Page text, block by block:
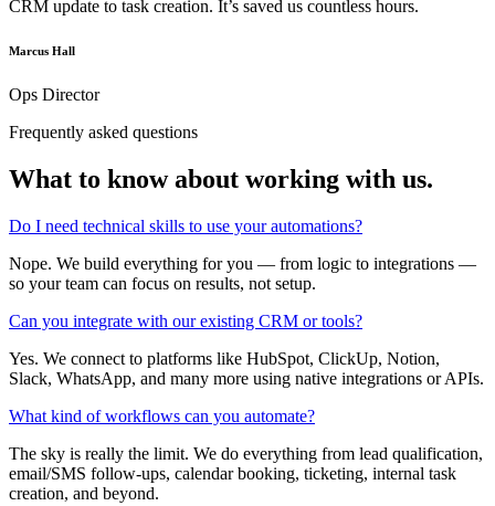
CRM update to task creation. It’s saved us countless hours.
Marcus Hall
Ops Director
Frequently asked questions
What to know about working with us.
Do I need technical skills to use your automations?
Nope. We build everything for you — from logic to integrations —
so your team can focus on results, not setup.
Can you integrate with our existing CRM or tools?
Yes. We connect to platforms like HubSpot, ClickUp, Notion,
Slack, WhatsApp, and many more using native integrations or APIs.
What kind of workflows can you automate?
The sky is really the limit. We do everything from lead qualification,
email/SMS follow-ups, calendar booking, ticketing, internal task
creation, and beyond.